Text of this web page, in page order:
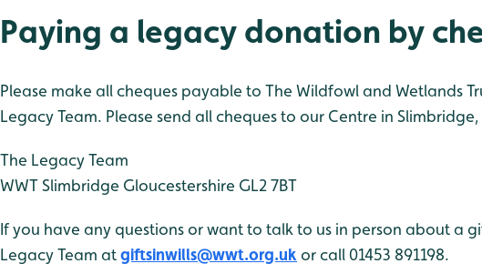
Paying a legacy donation by
Please make all cheques payable to The Wildfowl and Wetlands
Legacy Team. Please send all cheques to our Centre in
The Legacy Team
WWTSlimbridge Gloucestershire GL2 7BT
If you have any questions or want to talk to us in person about a
Legacy Team atgiftsinwills@wwt.org.uk or call 01453 891198.